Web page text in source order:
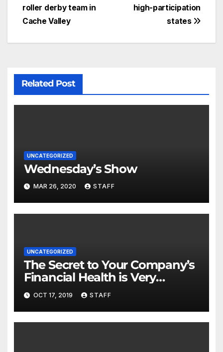
high-participation
states
roller derby team in
Cache Valley
Related Post
UNCATEGORIZED
Wednesday’s Show
MAR 26, 2020 STAFF
UNCATEGORIZED
The Secret to Your Company’s
Financial Health is Very
Important
OCT 17, 2019 STAFF